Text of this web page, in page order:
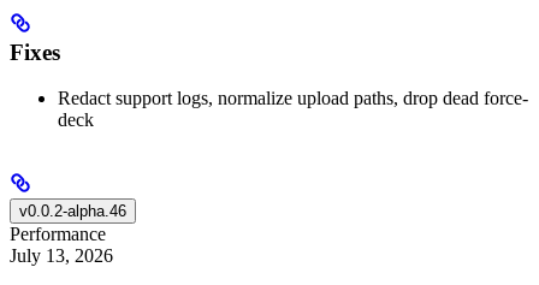
Fixes
Redact support logs, normalize upload paths, drop dead force-
deck
v0.0.2-alpha.46
Performance
July 13, 2026